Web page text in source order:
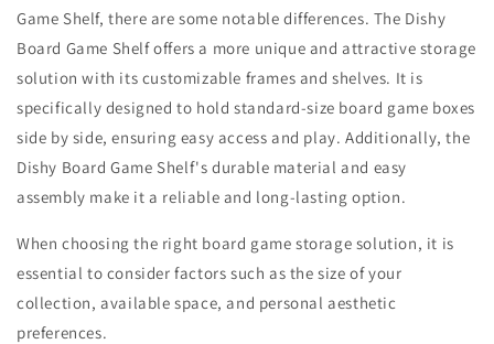
Game Shelf, there are some notable differences. The Dishy
Board Game Shelf offers a more unique and attractive storage
solution with its customizable frames and shelves. It is
specifically designed to hold standard-size board game boxes
side by side, ensuring easy access and play. Additionally, the
Dishy Board Game Shelf's durable material and easy
assembly make it a reliable and long-lasting option.
When choosing the right board game storage solution, it is
essential to consider factors such as the size of your
collection, available space, and personal aesthetic
preferences.